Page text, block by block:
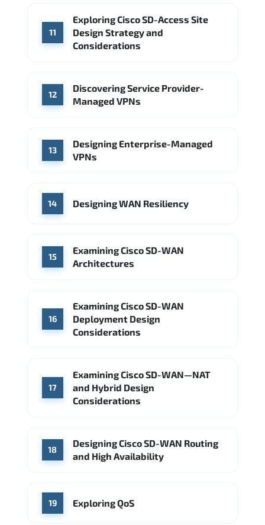
11
Exploring Cisco SD-Access Site
Design Strategy and
Considerations
12
Discovering Service Provider-
Managed VPNs
13
Designing Enterprise-Managed
VPNs
14 Designing WAN Resiliency
15
Examining Cisco SD-WAN
Architectures
16
Examining Cisco SD-WAN
Deployment Design
Considerations
17
Examining Cisco SD-WAN—NAT
and Hybrid Design
Considerations
18
Designing Cisco SD-WAN Routing
and High Availability
19 Exploring QoS